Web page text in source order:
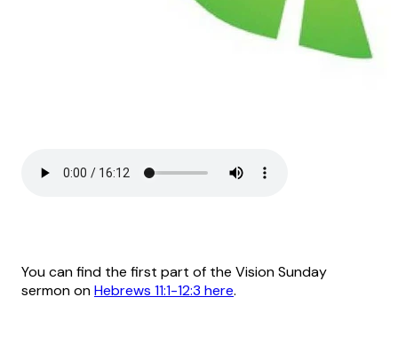
You can find the first part of the Vision Sunday
sermon onHebrews 11:1-12:3 here.